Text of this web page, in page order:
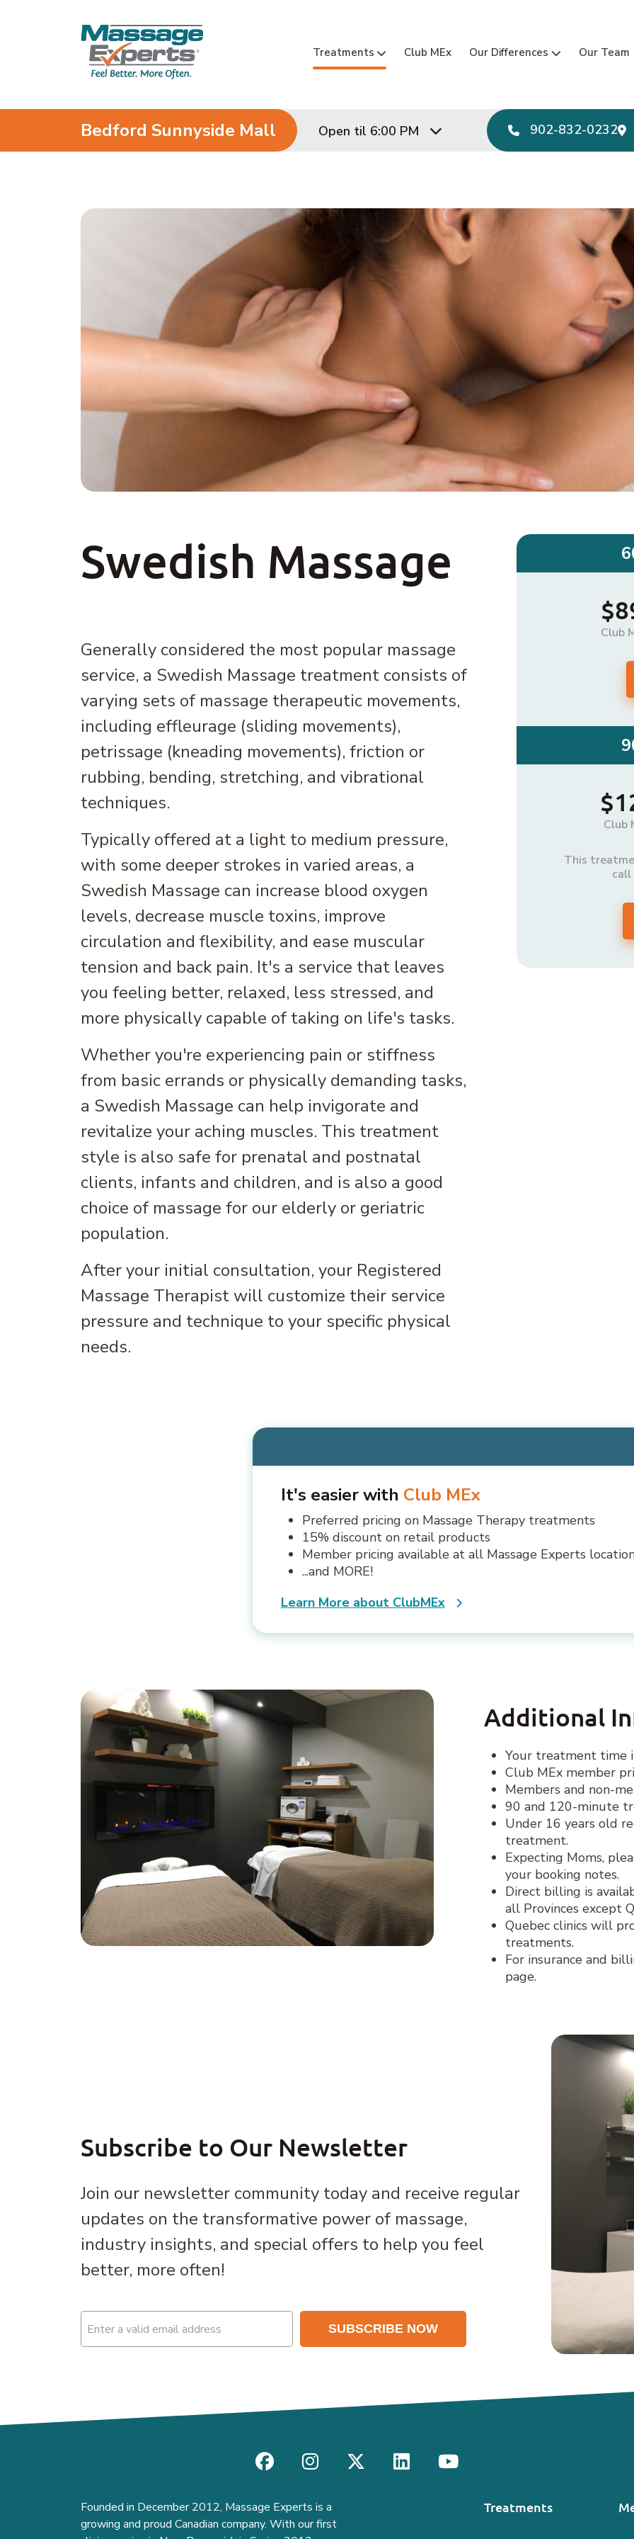
Treatments Club MEx Our Differences Our Team
Bedford Sunnyside Mall Open til 6:00 PM 902-832-0232
Swedish Massage
Generally considered the most popular massage
service, a Swedish Massage treatment consists of
varying sets of massage therapeutic movements,
including effleurage (sliding movements),
petrissage (kneading movements), friction or
rubbing, bending, stretching, and vibrational
techniques.
Typically offered at a light to medium pressure,
with some deeper strokes in varied areas, a
Swedish Massage can increase blood oxygen
levels, decrease muscle toxins, improve
circulation and flexibility, and ease muscular
tension and back pain. It's a service that leaves
you feeling better, relaxed, less stressed, and
more physically capable of taking on life's tasks.
Whether you're experiencing pain or stiffness
from basic errands or physically demanding tasks,
a Swedish Massage can help invigorate and
revitalize your aching muscles. This treatment
style is also safe for prenatal and postnatal
clients, infants and children, and is also a good
choice of massage for our elderly or geriatric
population.
After your initial consultation, your Registered
Massage Therapist will customize their service
pressure and technique to your specific physical
needs.
Club
Club
This
It's easier with Club MEx
Preferred pricing on Massage Therapy treatments
15% discount on retail products
Member pricing available at all Massage Experts
...and MORE!
Learn More about ClubMEx
Additional
Your treatment time
Club MEx member
Members and non-
90 and 120-minute
Under 16 years old
treatment.
Expecting Moms,
your booking notes.
Direct billing is
all Provinces except
Quebec clinics will
treatments.
For insurance and
page.
Subscribe to Our Newsletter
Join our newsletter community today and receive regular
updates on the transformative power of massage,
industry insights, and special offers to help you feel
better, more often!
Email
(Required)
Founded in December 2012, Massage Experts is a
growing and proud Canadian company. With our first
Treatments